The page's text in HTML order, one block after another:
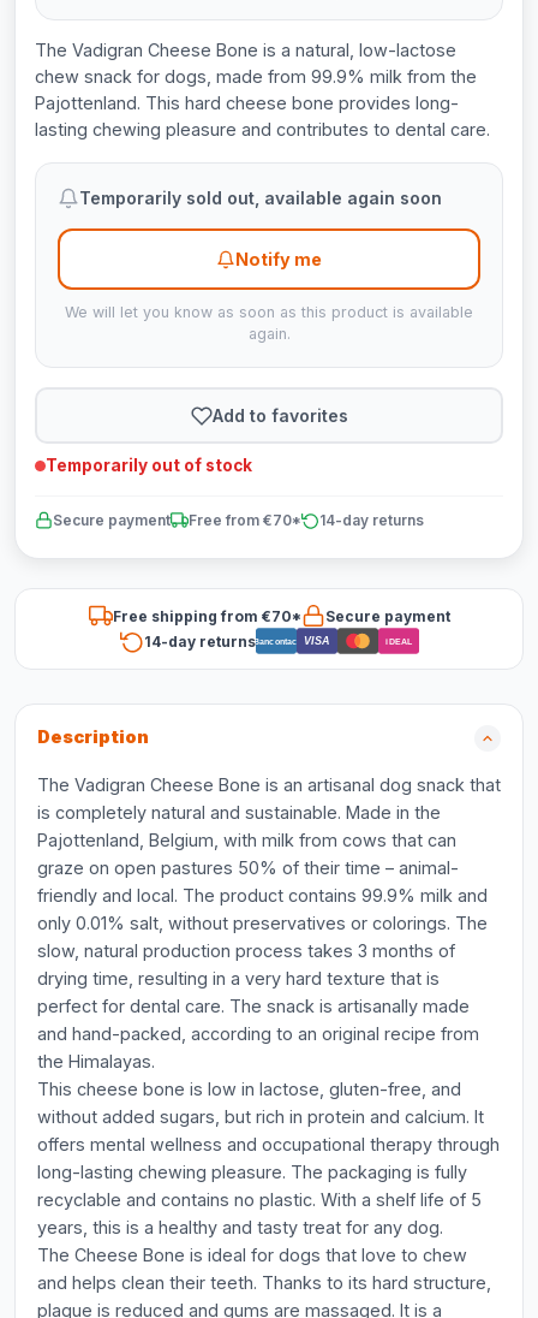
The Vadigran Cheese Bone is a natural, low-lactose
chew snack for dogs, made from 99.9% milk from the
Pajottenland. This hard cheese bone provides long-
lasting chewing pleasure and contributes to dental care.
Temporarily sold out, available again soon
Notify me
We will let you know as soon as this product is available
again.
Add to favorites
Temporarily out of stock
Secure payment Free from €70* 14-day returns
Free shipping from €70*
Secure payment
14-day returnsBancontact VISA iDEAL
Description
The Vadigran Cheese Bone is an artisanal dog snack that
is completely natural and sustainable. Made in the
Pajottenland, Belgium, with milk from cows that can
graze on open pastures 50% of their time – animal-
friendly and local. The product contains 99.9% milk and
only 0.01% salt, without preservatives or colorings. The
slow, natural production process takes 3 months of
drying time, resulting in a very hard texture that is
perfect for dental care. The snack is artisanally made
and hand-packed, according to an original recipe from
the Himalayas.
This cheese bone is low in lactose, gluten-free, and
without added sugars, but rich in protein and calcium. It
offers mental wellness and occupational therapy through
long-lasting chewing pleasure. The packaging is fully
recyclable and contains no plastic. With a shelf life of 5
years, this is a healthy and tasty treat for any dog.
The Cheese Bone is ideal for dogs that love to chew
and helps clean their teeth. Thanks to its hard structure,
plaque is reduced and gums are massaged. It is a